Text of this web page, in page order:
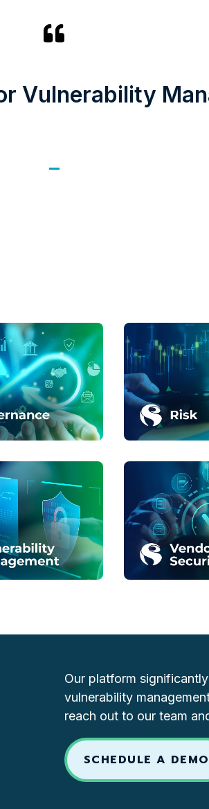
Vulnerability
Our platform
vulnerability
reach out to our team
SCHEDULE A DEMO